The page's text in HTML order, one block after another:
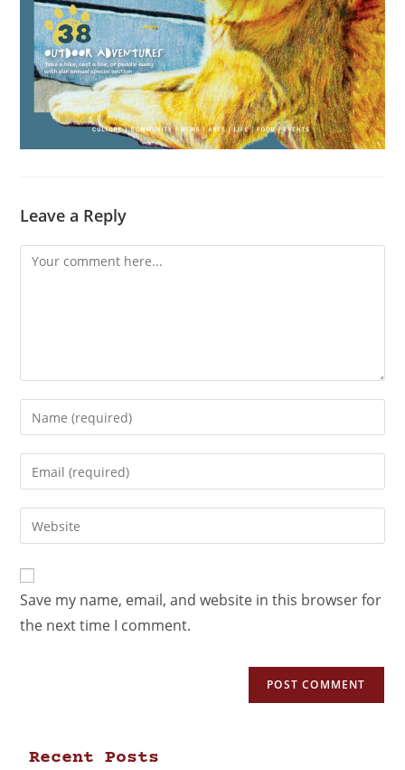
Leave a Reply
Save my name, email, and website in this browser for
the next time I comment.
Recent Posts